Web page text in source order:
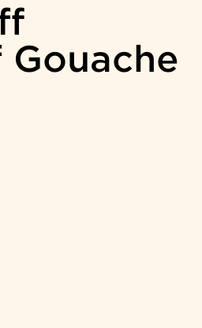
Gouache